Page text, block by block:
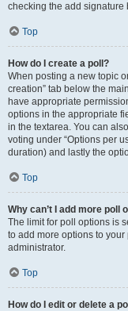
checking the add signature
Top
How do I create a poll?
When posting a new topic
creation” tab below the
have appropriate
options in the appropriate
in the textarea. You can
voting under “Options per
duration) and lastly the
Top
Why can’t I add more poll
The limit for poll options is
to add more options to
administrator.
Top
How do I edit or delete a